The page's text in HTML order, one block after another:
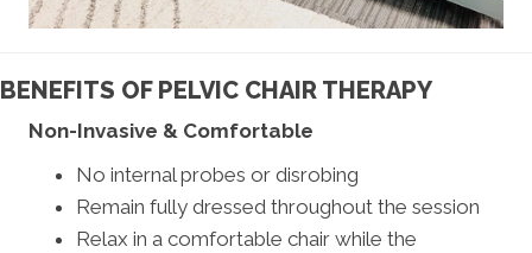
BENEFITS OF PELVIC CHAIR THERAPY
Non-Invasive & Comfortable
No internal probes or disrobing
Remain fully dressed throughout the session
Relax in a comfortable chair while the